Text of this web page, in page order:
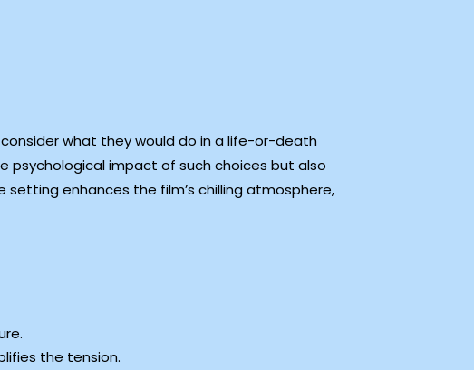
what they would do in a life-or-death
psychological impact of such choices but also
enhances the film’s chilling atmosphere,
the tension.